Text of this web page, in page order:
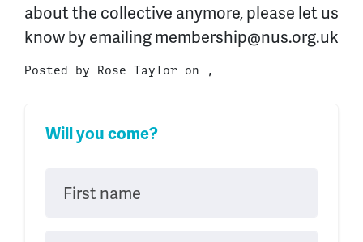
about the collective anymore, please let us
know by emailingmembership@nus.org.uk
Posted by Rose Taylor on ,
Will you come?
First name